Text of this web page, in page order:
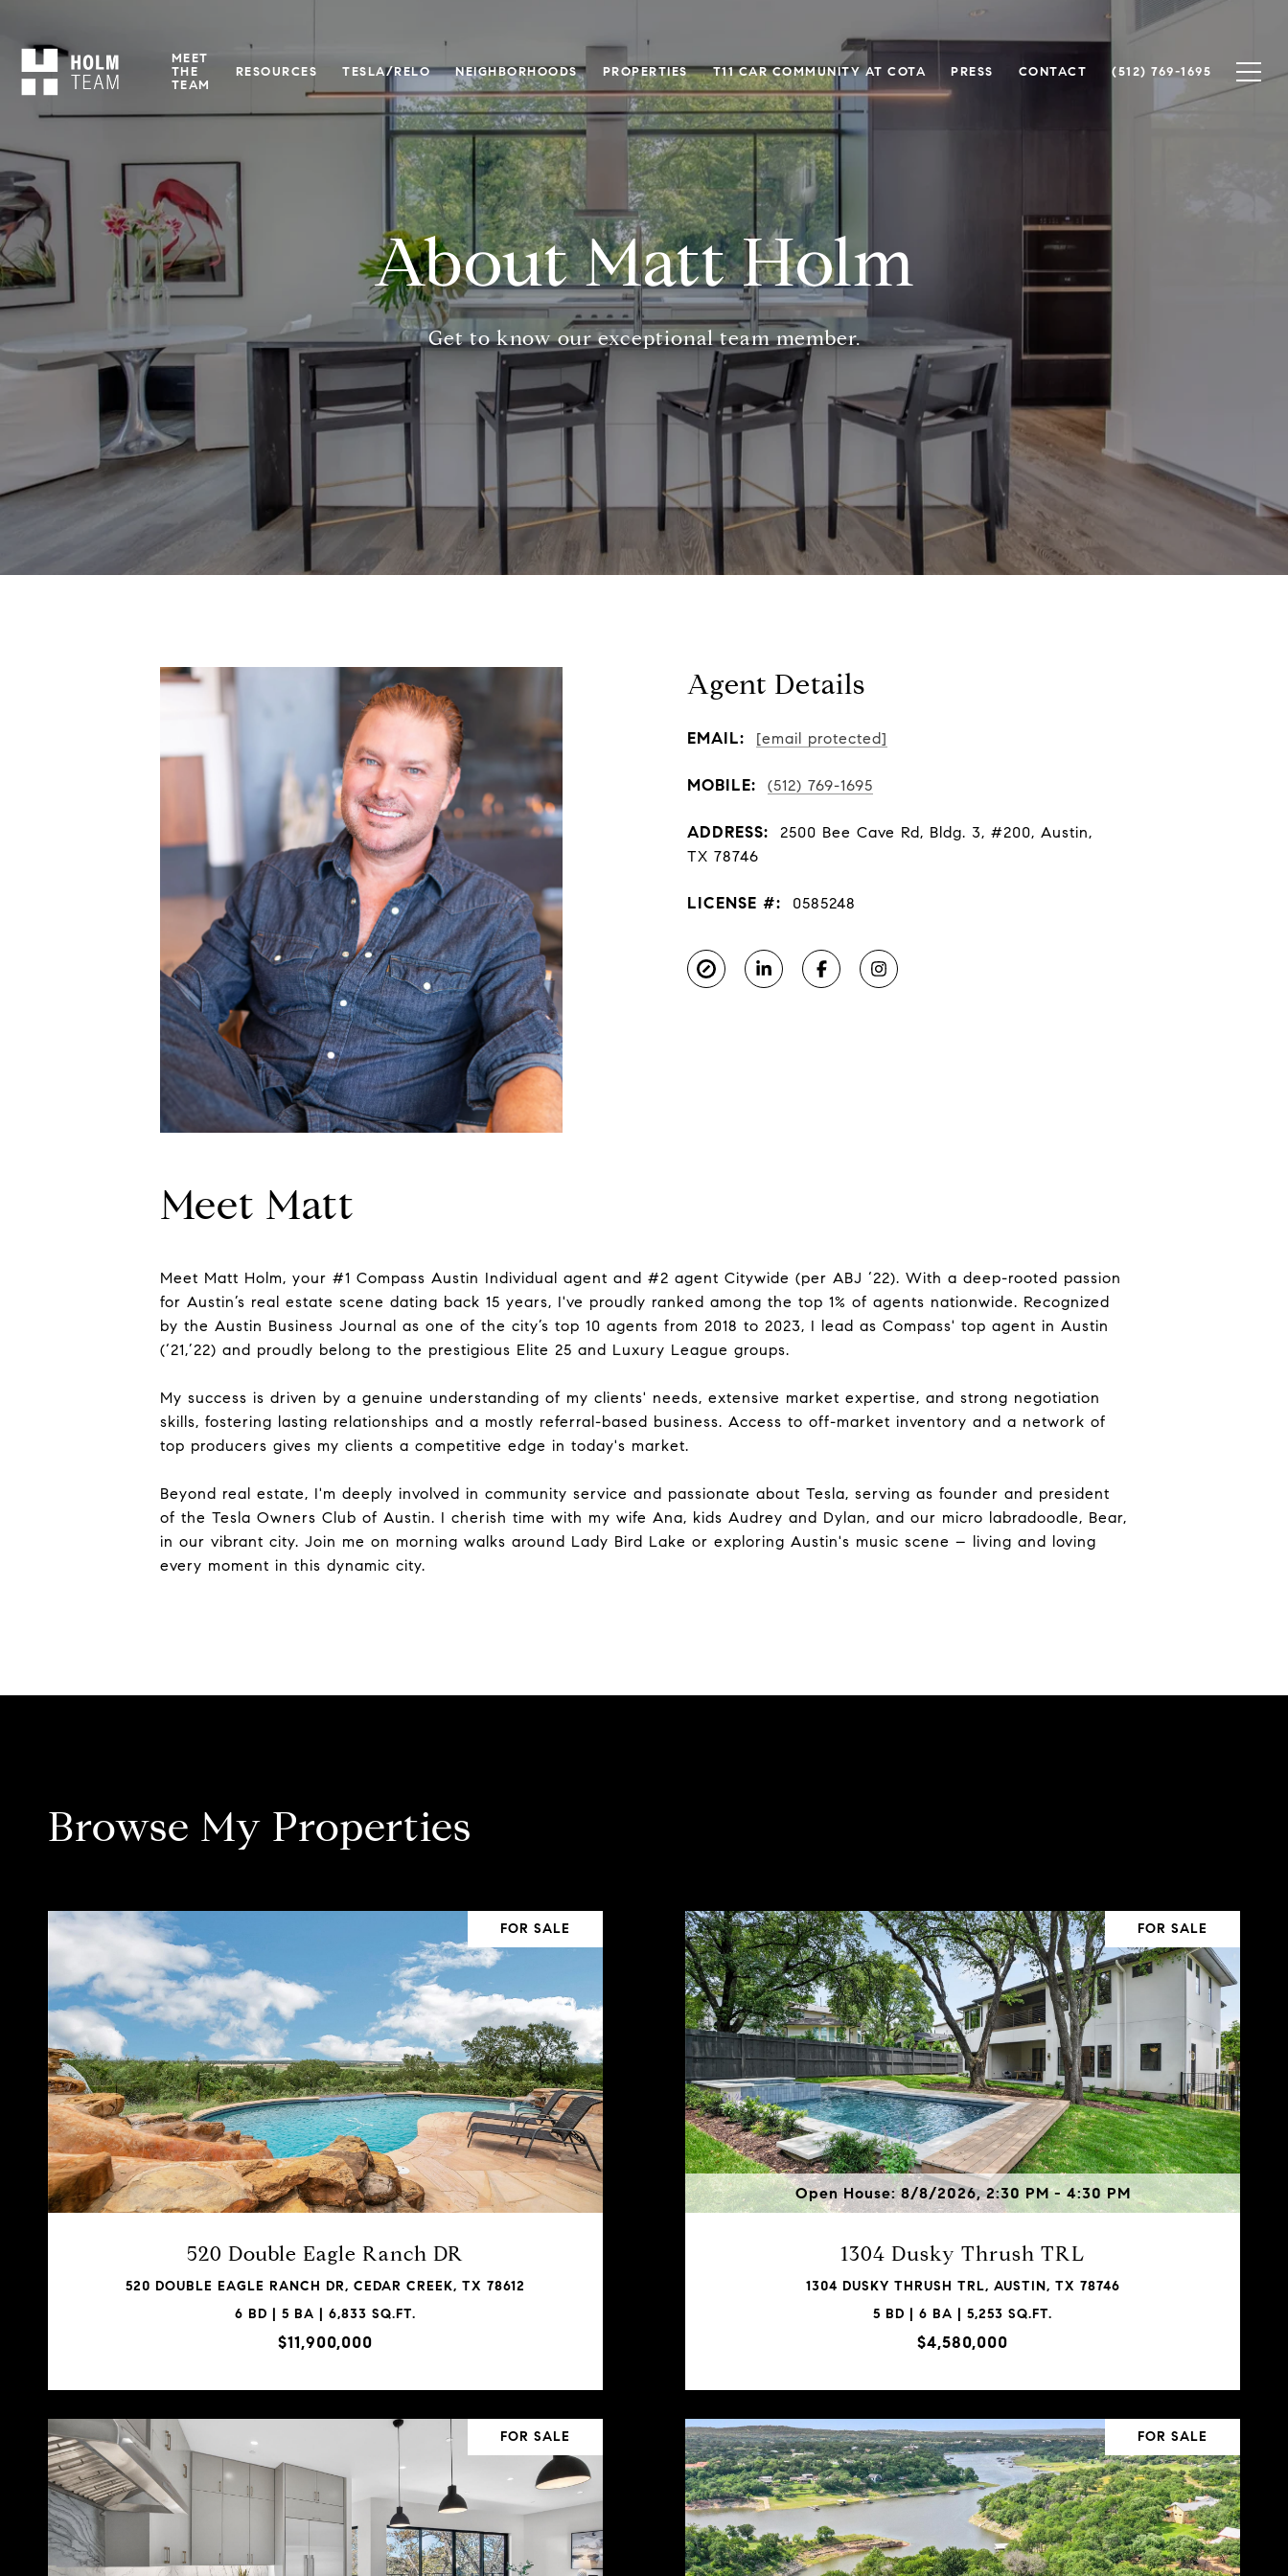
MEET
THE
TEAM
RESOURCES TESLA/RELO NEIGHBORHOODS PROPERTIES T11 CAR COMMUNITY AT COTA PRESS CONTACT (512) 769-1695
About Matt Holm
Get to know our exceptional team member.
Agent Details
EMAIL: [email protected]
MOBILE: (512) 769-1695
ADDRESS:
2500 Bee Cave Rd, Bldg. 3, #200, Austin,
TX 78746
LICENSE #: 0585248
Meet Matt
Meet Matt Holm, your #1 Compass Austin Individual agent and #2 agent Citywide (per ABJ ‘22). With a deep-rooted passion
for Austin’s real estate scene dating back 15 years, I've proudly ranked among the top 1% of agents nationwide. Recognized
by the Austin Business Journal as one of the city’s top 10 agents from 2018 to 2023, I lead as Compass' top agent in Austin
(‘21,’22) and proudly belong to the prestigious Elite 25 and Luxury League groups.
My success is driven by a genuine understanding of my clients' needs, extensive market expertise, and strong negotiation
skills, fostering lasting relationships and a mostly referral-based business. Access to off-market inventory and a network of
top producers gives my clients a competitive edge in today's market.
Beyond real estate, I'm deeply involved in community service and passionate about Tesla, serving as founder and president
of the Tesla Owners Club of Austin. I cherish time with my wife Ana, kids Audrey and Dylan, and our micro labradoodle, Bear,
in our vibrant city. Join me on morning walks around Lady Bird Lake or exploring Austin's music scene – living and loving
every moment in this dynamic city.
Browse My Properties
FOR SALE
520 Double Eagle Ranch DR
520 DOUBLE EAGLE RANCH DR, CEDAR CREEK, TX 78612
6 BD | 5 BA | 6,833 SQ.FT.
$11,900,000
FOR SALE
Open House: 8/8/2026, 2:30 PM - 4:30 PM
1304 Dusky Thrush TRL
1304 DUSKY THRUSH TRL, AUSTIN, TX 78746
5 BD | 6 BA | 5,253 SQ.FT.
$4,580,000
FOR SALE FOR SALE